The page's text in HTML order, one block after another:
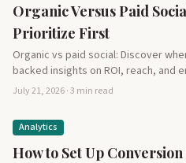
Organic Versus Paid
Prioritize First
Organic vs paid social: Discover
backed insights on ROI, reach, and
July 21, 2026 · 3 min read
Analytics
How to Set Up